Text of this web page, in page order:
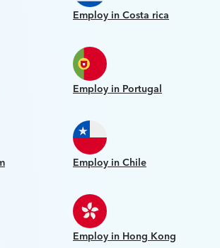
Employ in Costa rica
Employ in Portugal
Employ in Chile
Employ in Hong Kong